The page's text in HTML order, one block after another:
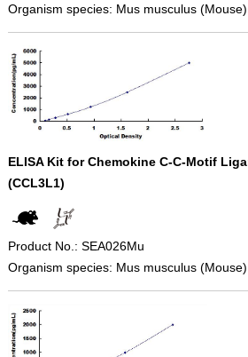
Organism species: Mus musculus (Mouse)
ELISA Kit for Chemokine C-C-Motif
(CCL3L1)
Product No.: SEA026Mu
Organism species: Mus musculus (Mouse)